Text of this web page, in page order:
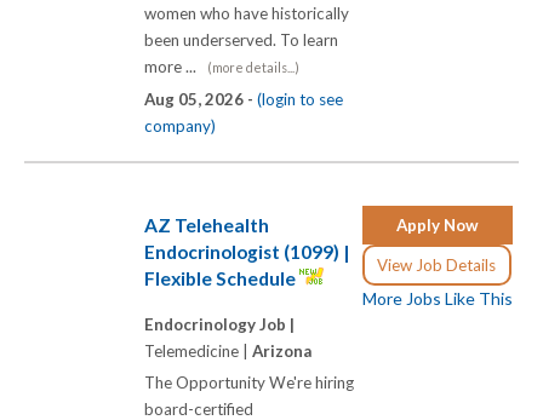
women who have historically
been underserved. To learn
more ...
(more details...)
Aug 05, 2026 - (login to see
company)
Apply Now
View Job Details
More Jobs Like This
AZ Telehealth
Endocrinologist (1099) |
Flexible Schedule
Endocrinology Job |
Telemedicine | Arizona
The Opportunity We're hiring
board-certified